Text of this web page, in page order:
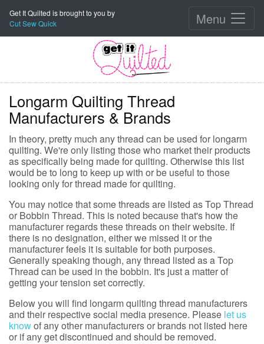
Get It Quilted is brought to you by
Cut Sew Quick
Menu
Longarm Quilting Thread
Manufacturers & Brands
In theory, pretty much any thread can be used for longarm
quilting. We're only listing those who market their products
as specifically being made for quilting. Otherwise this list
would be to long to keep up with or be useful to those
looking only for thread made for quilting.
You may notice that some threads are listed as Top Thread
or Bobbin Thread. This is noted because that's how the
manufacturer regards these threads on their website. If
there is no designation, either we missed it or the
manufacturer feels it is suitable for both purposes.
Generally speaking though, any thread listed as a Top
Thread can be used in the bobbin. It's just a matter of
getting your tension set correctly.
Below you will find longarm quilting thread manufacturers
and their respective social media presence. Please let us
knowof any other manufacturers or brands not listed here
or if any get discontinued and should be removed.